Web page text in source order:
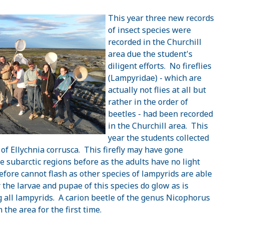
This year three new records
of insect species were
recorded in the Churchill
area due the student's
diligent efforts. No fireflies
(Lampyridae) - which are
actually not flies at all but
rather in the order of
beetles - had been recorded
in the Churchill area. This
year the students collected
Ellychnia corrusca. This firefly may have gone
subarctic regions before as the adults have no light
cannot flash as other species of lampyrids are able
larvae and pupae of this species do glow as is
all lampyrids. A carion beetle of the genus Nicophorus
the area for the first time.